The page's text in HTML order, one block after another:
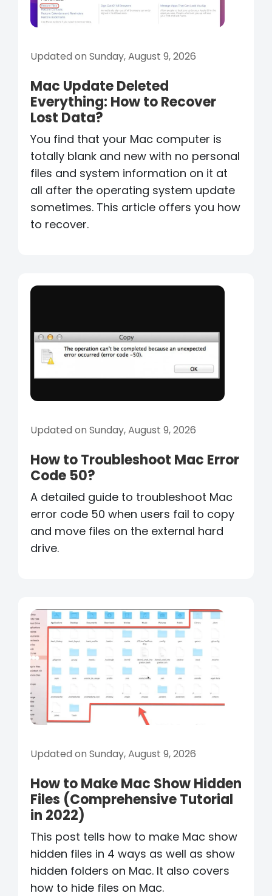
Updated on Sunday, August 9, 2026
Mac Update Deleted
Everything: How to Recover
Lost Data?
You find that your Mac computer is
totally blank and new with no personal
files and system information on it at
all after the operating system update
sometimes. This article offers you how
to recover.
Updated on Sunday, August 9, 2026
How to Troubleshoot Mac Error
Code 50?
A detailed guide to troubleshoot Mac
error code 50 when users fail to copy
and move files on the external hard
drive.
Updated on Sunday, August 9, 2026
How to Make Mac Show Hidden
Files (Comprehensive Tutorial
in 2022)
This post tells how to make Mac show
hidden files in 4 ways as well as show
hidden folders on Mac. It also covers
how to hide files on Mac.